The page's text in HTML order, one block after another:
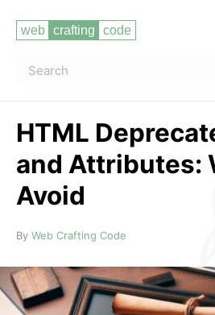
HTML
and Attributes:
Avoid
By Web Crafting Code